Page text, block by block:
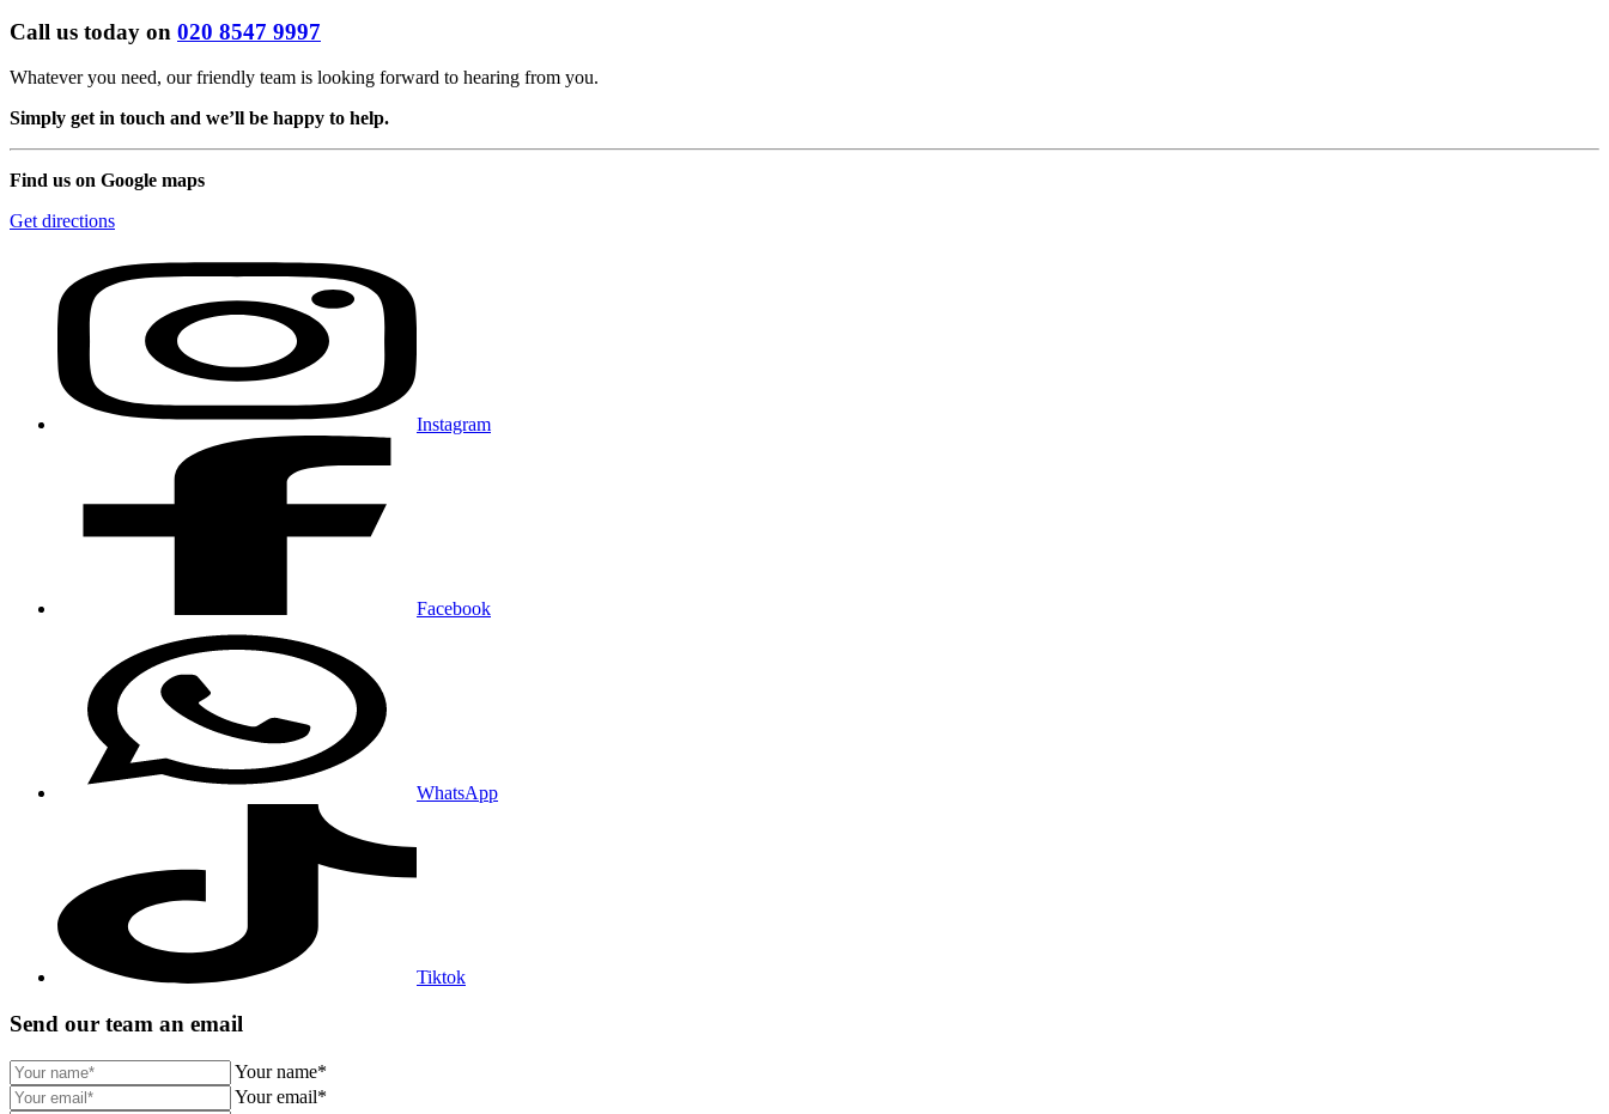
Call us today on 020 8547 9997
Whatever you need, our friendly team is looking forward to hearing from you.
Simply get in touch and we’ll be happy to help.
Find us on Google maps
Get directions
Instagram
Facebook
WhatsApp
Tiktok
Send our team an email
Your name*
Your email*